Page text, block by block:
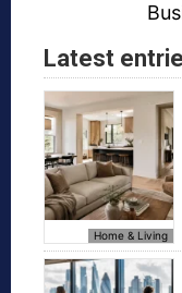
Latest
Home & Living